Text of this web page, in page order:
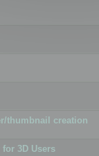
thumbnail creation
3D Users